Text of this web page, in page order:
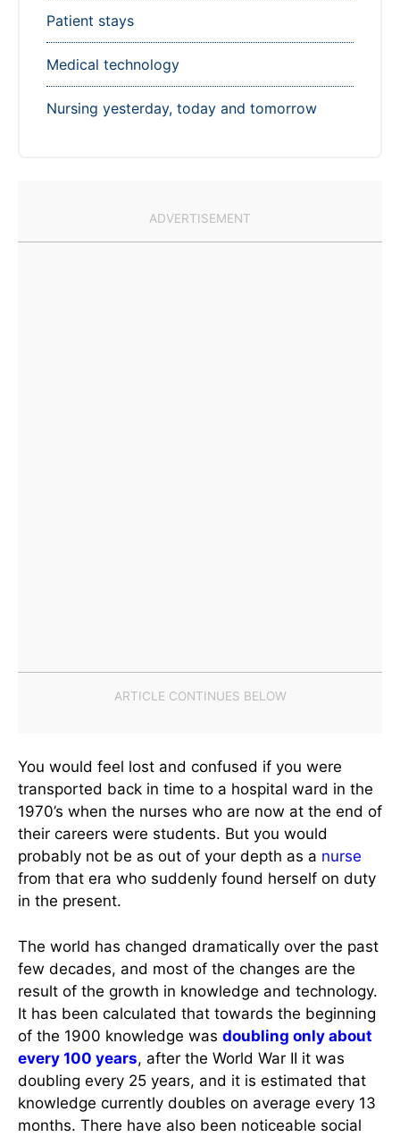
Patient stays
Medical technology
Nursing yesterday, today and tomorrow
You would feel lost and confused if you were
transported back in time to a hospital ward in the
1970’s when the nurses who are now at the end of
their careers were students. But you would
probably not be as out of your depth as a nurse
from that era who suddenly found herself on duty
in the present.
The world has changed dramatically over the past
few decades, and most of the changes are the
result of the growth in knowledge and technology.
It has been calculated that towards the beginning
of the 1900 knowledge was doubling only about
every 100 years, after the World War II it was
doubling every 25 years, and it is estimated that
knowledge currently doubles on average every 13
months. There have also been noticeable social